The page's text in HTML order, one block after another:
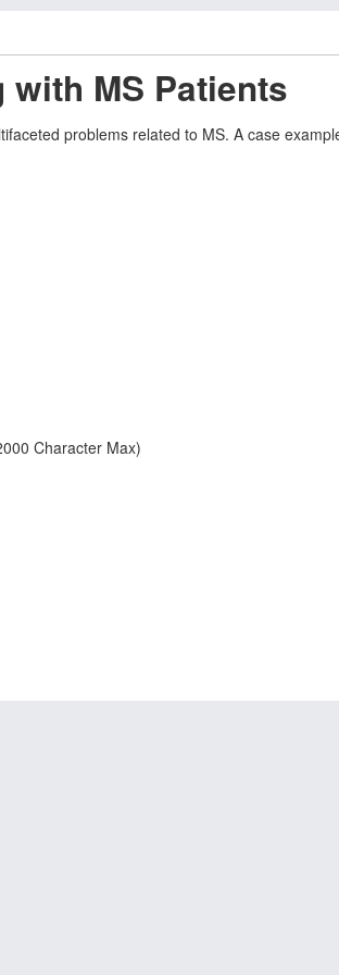
MS Patients
problems related to MS. A case
Character Max)